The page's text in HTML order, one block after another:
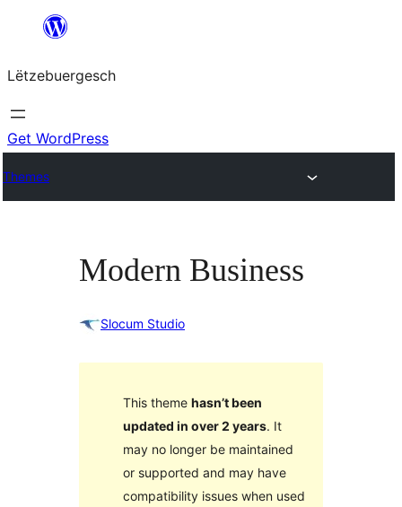
content
Lëtzebuergesch
Get WordPress
Themes
Modern Business
Slocum Studio
This theme hasn’t been
updated in over 2 years. It
may no longer be maintained
or supported and may have
compatibility issues when used